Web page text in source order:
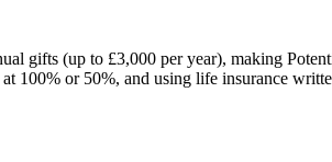
gifts (up to £3,000 per year), making
100% or 50%, and using life insurance